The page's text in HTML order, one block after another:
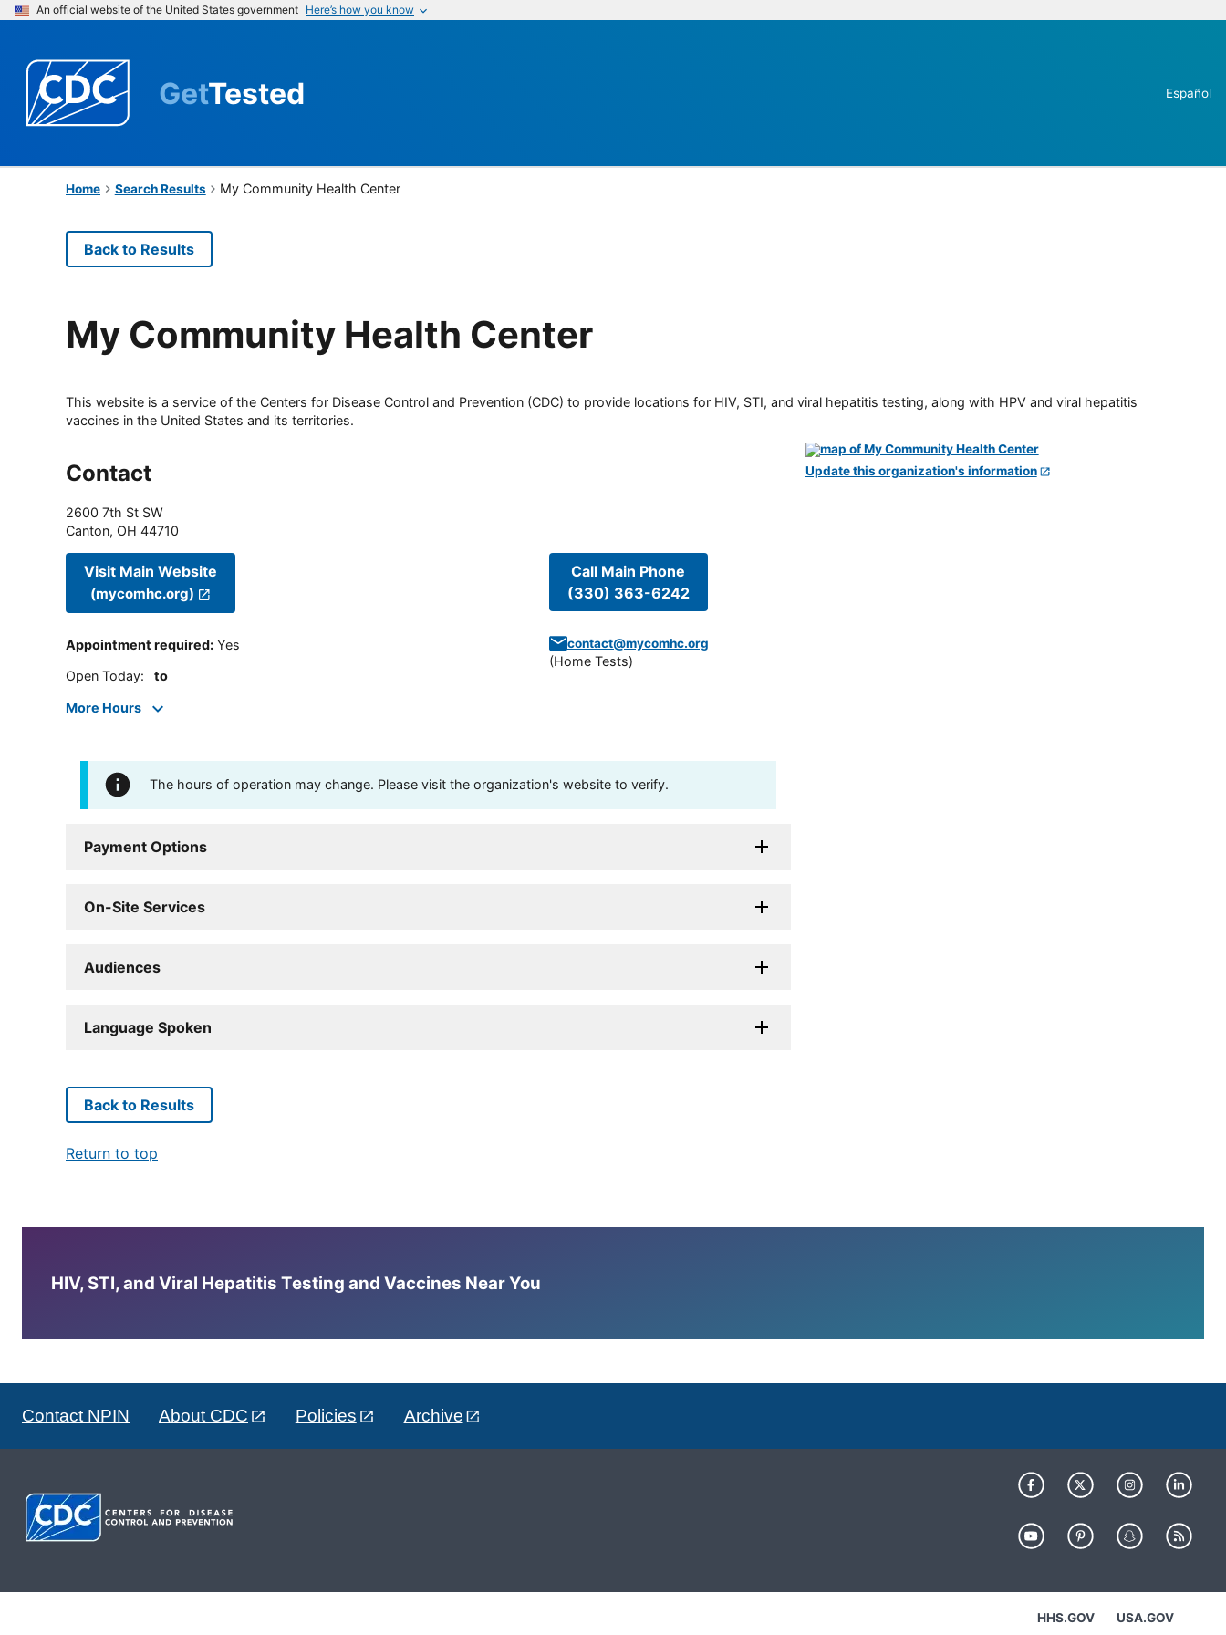
An official website of the United States government Here’s how you know
GetTested Español
Home Search Results My Community Health Center
Back to Results
My Community Health Center
This website is a service of the Centers for Disease Control and Prevention (CDC) to provide locations for HIV, STI, and viral hepatitis testing, along with HPV and viral hepatitis
vaccines in the United States and its territories.
Contact
2600 7th St SW
Canton, OH 44710
Visit Main Website
(mycomhc.org)
Appointment required: Yes
Open Today: to
More Hours
Call Main Phone
(330) 363-6242
contact@mycomhc.org
(Home Tests)
The hours of operation may change. Please visit the organization's website to verify.
Payment Options
On-Site Services
Audiences
Language Spoken
Update this organization's information
Back to Results
Return to top
HIV, STI, and Viral Hepatitis Testing and Vaccines Near You
Contact NPIN About CDC Policies Archive
HHS.GOV USA.GOV